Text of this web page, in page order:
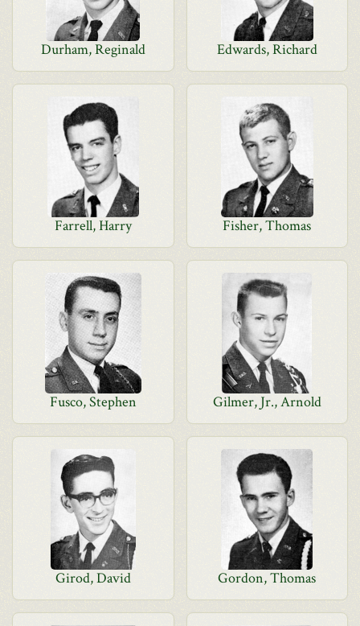
Durham, Reginald Edwards, Richard
Farrell, Harry Fisher, Thomas
Fusco, Stephen Gilmer, Jr., Arnold
Girod, David Gordon, Thomas